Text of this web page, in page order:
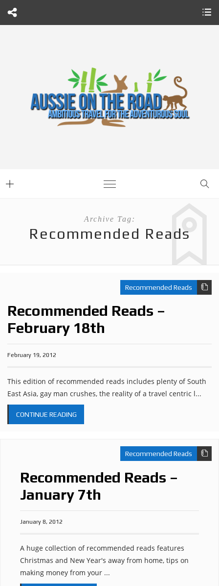
Archive Tag:
Recommended Reads
Recommended Reads
Recommended Reads –
February 18th
February 19, 2012
This edition of recommended reads includes plenty of South
East Asia, gay man crushes, the reality of a travel centric l...
CONTINUE READING
Recommended Reads
Recommended Reads –
January 7th
January 8, 2012
A huge collection of recommended reads features
Christmas and New Year's away from home, tips on
making money from your ...